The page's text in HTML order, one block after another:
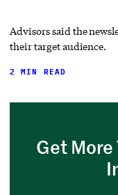
Advisors said the
their target audience.
2 MIN READ
Get